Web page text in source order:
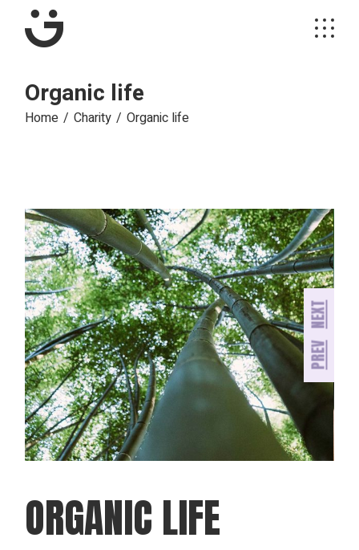
content
Organic life
Home Charity Organic life
PREV
NEXT
ORGANIC LIFE